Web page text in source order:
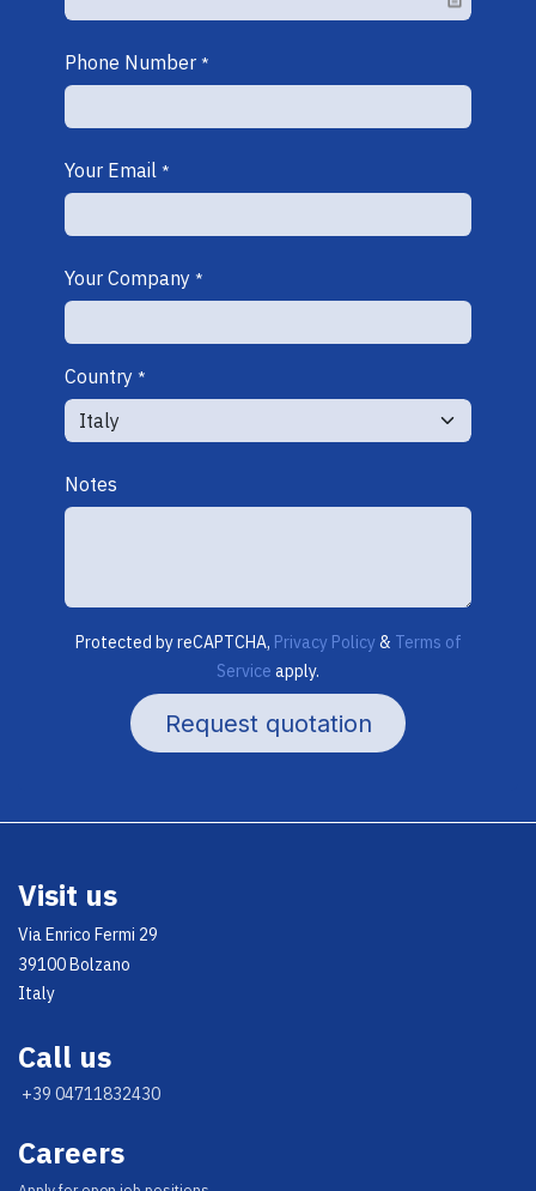
Phone Number *
Your Email *
Your Company *
Country *
Notes
Protected by reCAPTCHA, Privacy Policy & Terms of
Service apply.
Request quotation
Visit us
Via Enrico Fermi 29
39100 Bolzano
Italy
Call us
+39 04711832430
Careers